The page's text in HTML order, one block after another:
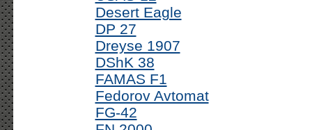
Desert Eagle
DP 27
Dreyse 1907
DShK 38
FAMAS F1
Fedorov Avtomat
FG-42